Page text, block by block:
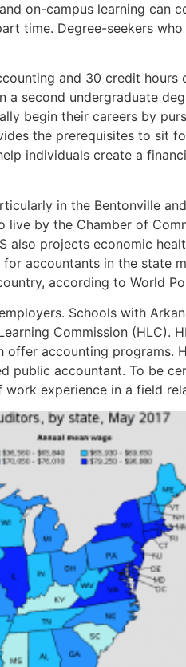
on-campus learning can
time. Degree-seekers
and 30 credit hours
a second undergraduate
begin their careers by
the prerequisites to sit
individuals create a
in the Bentonville
live by the Chamber of
also projects economic
accountants in the state
according to World
Schools with
Commission (HLC).
accounting programs.
public accountant. To be
experience in a field